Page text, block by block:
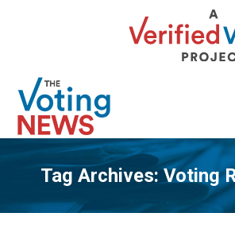
Tag Archives:Voting
You are